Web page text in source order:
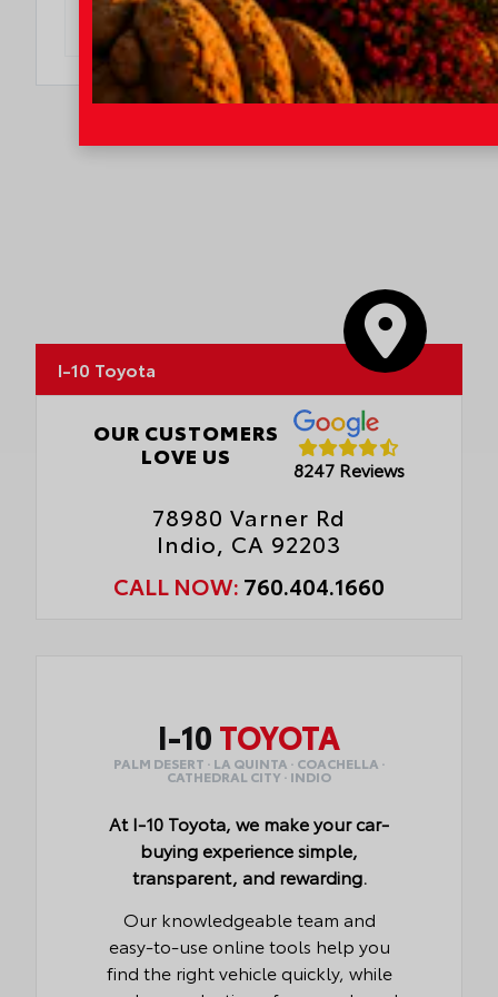
DO I QUALIFY?
I-10 Toyota
OUR CUSTOMERS
LOVE US
8247 Reviews
78980 Varner Rd
Indio, CA 92203
CALL NOW: 760.404.1660
I-10 TOYOTA
PALM DESERT · LA QUINTA · COACHELLA ·
CATHEDRAL CITY · INDIO
At I-10 Toyota, we make your car-
buying experience simple,
transparent, and rewarding.
Our knowledgeable team and
easy-to-use online tools help you
find the right vehicle quickly, while